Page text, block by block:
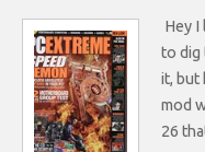
Hey I
to dig
it, but
mod
26